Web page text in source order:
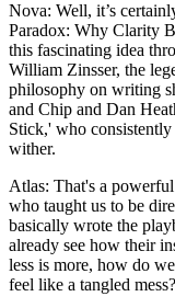
Nova: Well, it’s
Paradox: Why Clarity
this fascinating idea
William Zinsser, the
philosophy on writing
and Chip and Dan
Stick,' who
wither.
Atlas: That's a
who taught us to be
basically wrote the
already see how their
less is more, how do
feel like a tangled mess?